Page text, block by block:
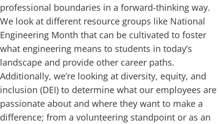
professional boundaries in a forward-thinking way.
We look at different resource groups like National
Engineering Month that can be cultivated to foster
what engineering means to students in today’s
landscape and provide other career paths.
Additionally, we’re looking at diversity, equity, and
inclusion (DEI) to determine what our employees are
passionate about and where they want to make a
difference; from a volunteering standpoint or as an